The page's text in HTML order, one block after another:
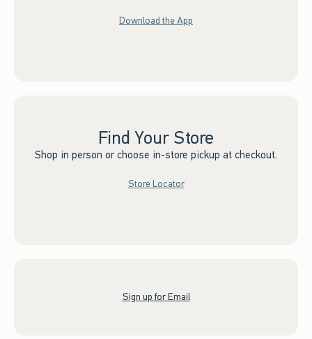
Download the App
Find Your Store
Shop in person or choose in-store pickup at checkout.
Store Locator
Sign up for Email